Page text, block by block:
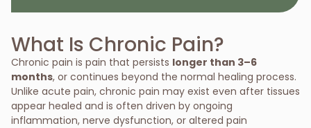
What Is Chronic Pain?
Chronic pain is pain that persists longer than 3–6
months, or continues beyond the normal healing process.
Unlike acute pain, chronic pain may exist even after tissues
appear healed and is often driven by ongoing
inflammation, nerve dysfunction, or altered pain